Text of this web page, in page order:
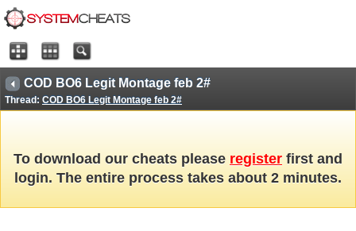
COD BO6 Legit Montage feb 2#
Thread: COD BO6 Legit Montage feb 2#
To download our cheats please register first and
login. The entire process takes about 2 minutes.